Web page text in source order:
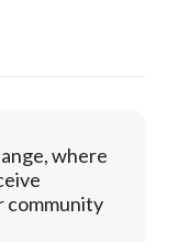
where
community